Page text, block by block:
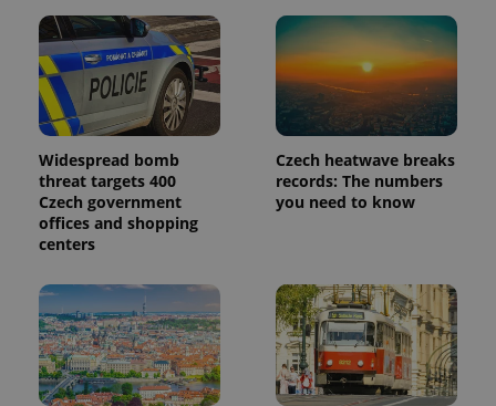
Widespread bomb
threat targets 400
Czech government
offices and shopping
centers
Czech heatwave breaks
records: The numbers
you need to know